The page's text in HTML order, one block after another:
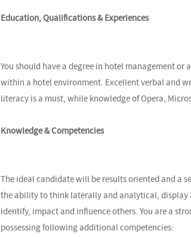
Education, Qualifications & Experiences
You should have a degree in hotel management
within a hotel environment. Excellent verbal and
literacy is a must, while knowledge of Opera,
Knowledge & Competencies
The ideal candidate will be results oriented and a
the ability to think laterally and analytical,
identify, impact and influence others. You are a
possessing following additional competencies: